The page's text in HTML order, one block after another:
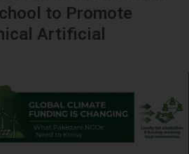
to Promote
Artificial